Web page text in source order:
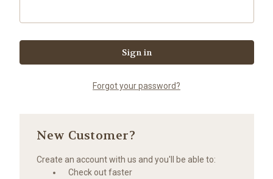
Forgot your password?
New Customer?
Create an account with us and you'll be able to:
Check out faster